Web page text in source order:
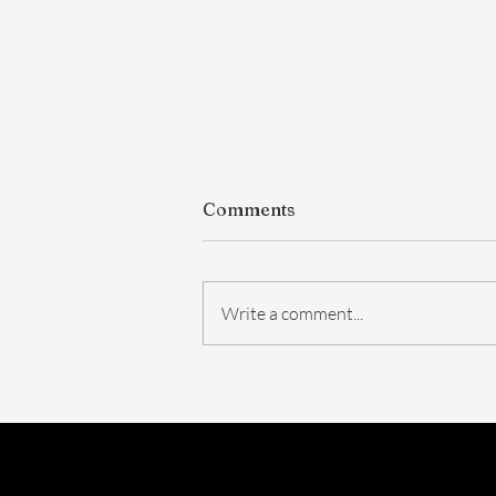
Actually Changed — And
Comments
Write a comment...